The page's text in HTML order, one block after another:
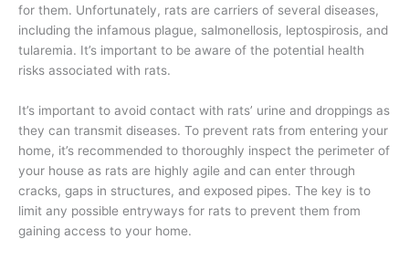
for them. Unfortunately, rats are carriers of several diseases,
including the infamous plague, salmonellosis, leptospirosis, and
tularemia. It’s important to be aware of the potential health
risks associated with rats.
It’s important to avoid contact with rats’ urine and droppings as
they can transmit diseases. To prevent rats from entering your
home, it’s recommended to thoroughly inspect the perimeter of
your house as rats are highly agile and can enter through
cracks, gaps in structures, and exposed pipes. The key is to
limit any possible entryways for rats to prevent them from
gaining access to your home.